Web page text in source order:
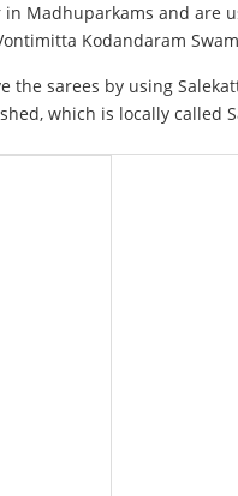
Madhuparkams and
Kodandaram
the sarees by using
which is locally called